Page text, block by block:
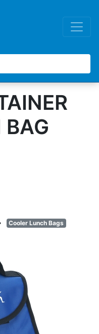
Cooler Lunch Bags